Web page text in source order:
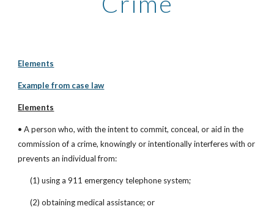
Elements
Example from case law
Elements
• A person who, with the intent to commit, conceal, or aid in the
commission of a crime, knowingly or intentionally interferes with or
prevents an individual from:
(1) using a 911 emergency telephone system;
(2) obtaining medical assistance; or